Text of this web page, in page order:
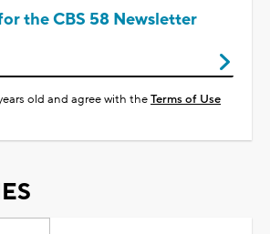
the CBS 58 Newsletter
old and agree with theTerms of Use